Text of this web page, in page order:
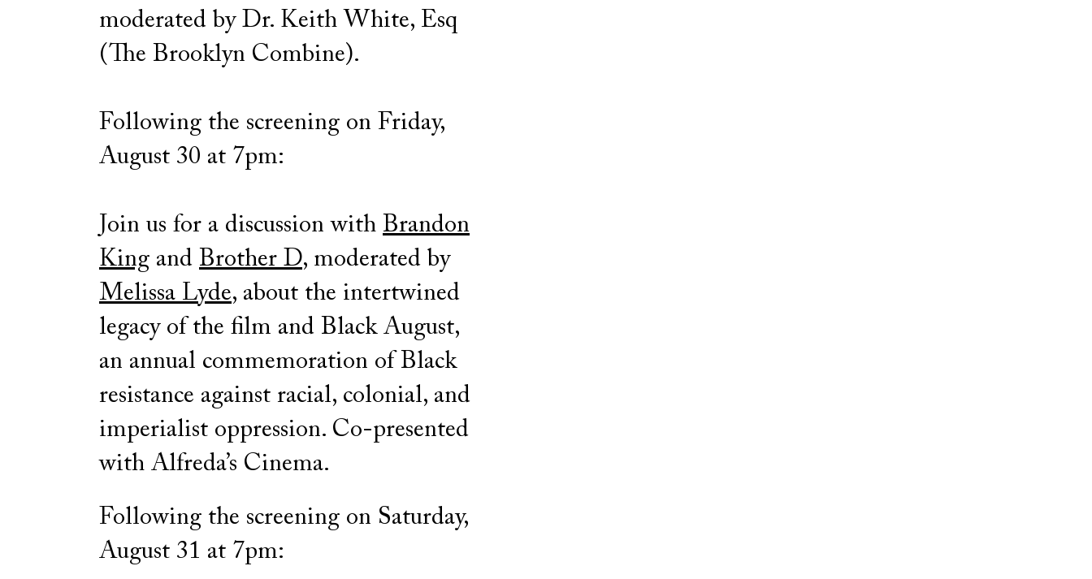
moderated by Dr. Keith White, Esq
(The Brooklyn Combine).
Following the screening on Friday,
August 30 at 7pm:
Join us for a discussion with Brandon
King and Brother D, moderated by
Melissa Lyde, about the intertwined
legacy of the film and Black August,
an annual commemoration of Black
resistance against racial, colonial, and
imperialist oppression. Co-presented
with Alfreda’s Cinema.
Following the screening on Saturday,
August 31 at 7pm: